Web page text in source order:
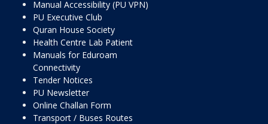
Manual Accessibility (PU VPN)
PU Executive Club
Quran House Society
Health Centre Lab Patient
Manuals for Eduroam
Connectivity
Tender Notices
PU Newsletter
Online Challan Form
Transport / Buses Routes